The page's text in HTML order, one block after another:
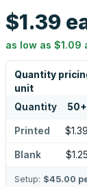
$1.39
as low as $1.09
Quantity
unit
Quantity 50+
Printed $1.39
Blank $1.25
Setup: $45.00